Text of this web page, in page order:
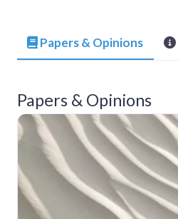
Papers & Opinions
Papers & Opinions